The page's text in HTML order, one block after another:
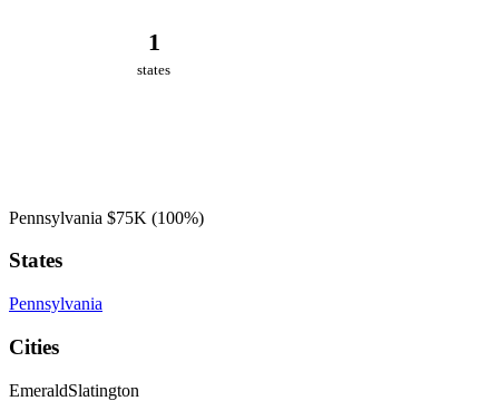
1
states
Pennsylvania $75K (100%)
States
Pennsylvania
Cities
EmeraldSlatington